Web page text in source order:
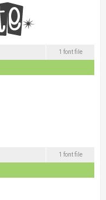
1 font file
1 font file